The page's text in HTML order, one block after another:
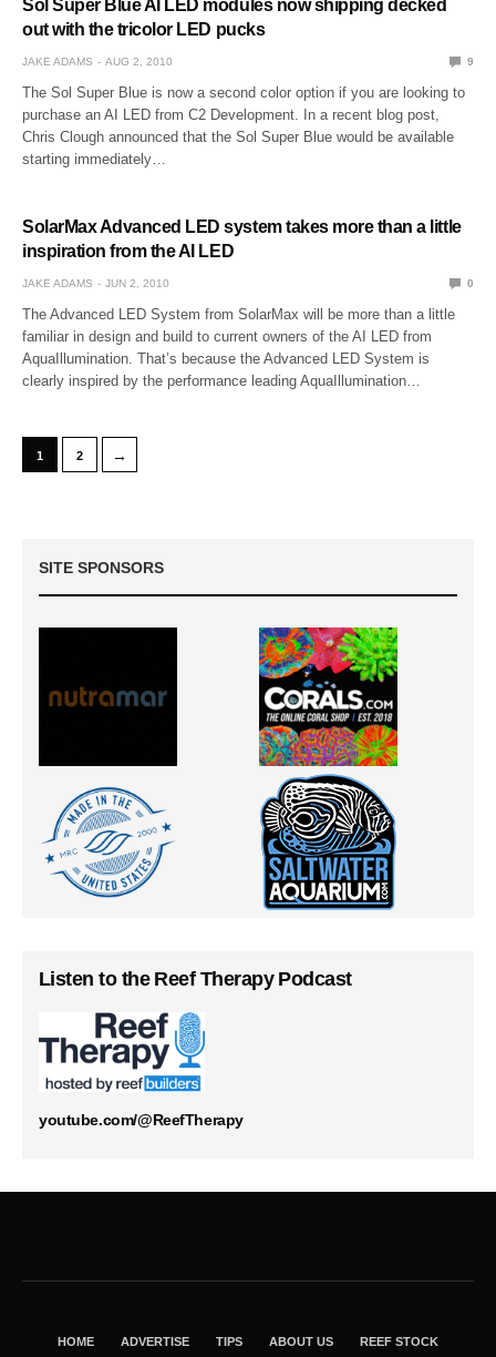
Sol Super Blue AI LED modules now shipping decked
out with the tricolor LED pucks
JAKE ADAMS AUG 2, 2010 9
The Sol Super Blue is now a second color option if you are looking to
purchase an AI LED from C2 Development. In a recent blog post,
Chris Clough announced that the Sol Super Blue would be available
starting immediately…
SolarMax Advanced LED system takes more than a little
inspiration from the AI LED
JAKE ADAMS JUN 2, 2010 0
The Advanced LED System from SolarMax will be more than a little
familiar in design and build to current owners of the AI LED from
AquaIllumination. That’s because the Advanced LED System is
clearly inspired by the performance leading AquaIllumination…
1 2 →
SITE SPONSORS
Listen to the Reef Therapy Podcast
youtube.com/@ReefTherapy
HOME ADVERTISE TIPS ABOUT US REEF STOCK